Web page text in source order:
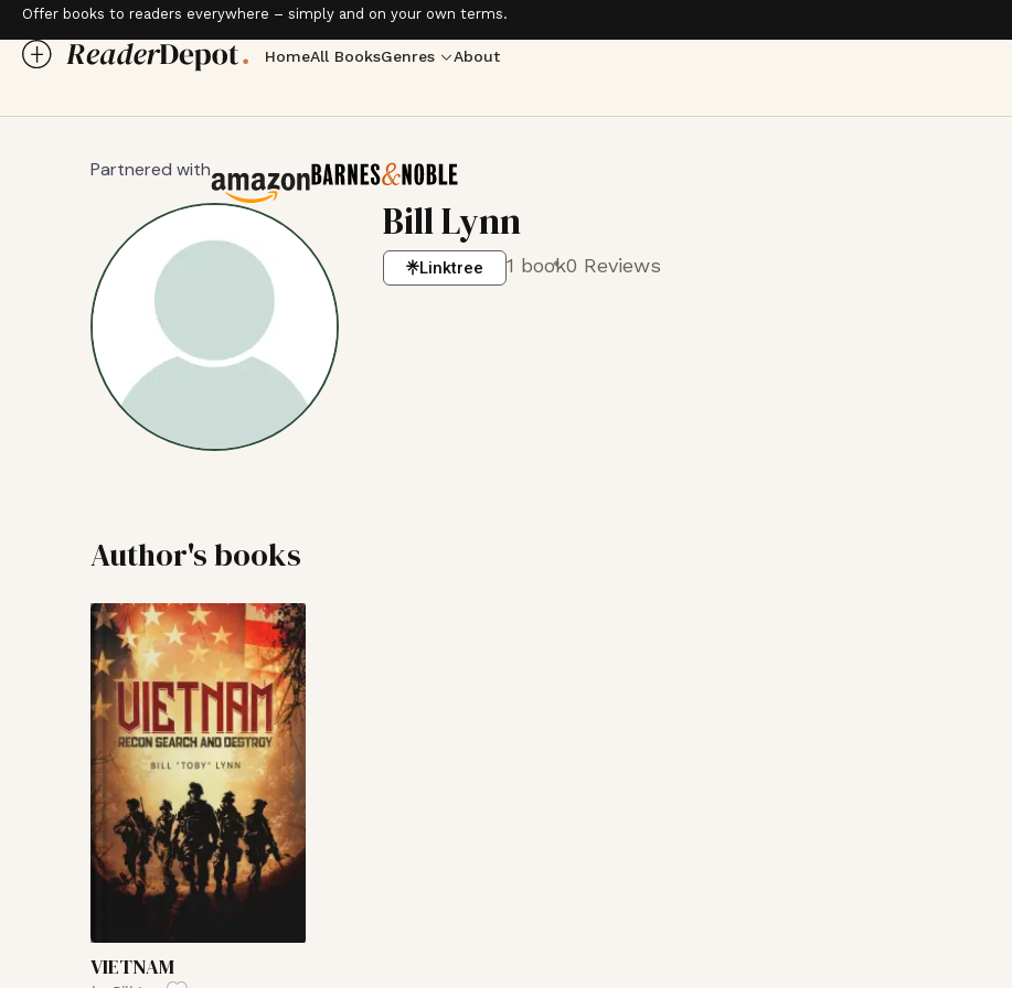
Offer books to readers everywhere – simply and on your own terms.
HomeAll BooksGenres About
Partnered with
Bill Lynn
Linktree 1 book0 Reviews
Author's books
VIETNAM